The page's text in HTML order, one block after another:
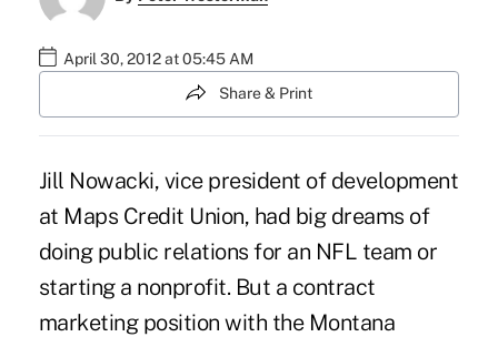
April 30, 2012 at 05:45 AM
Share & Print
Jill Nowacki, vice president of development
at Maps Credit Union, had big dreams of
doing public relations for an NFL team or
starting a nonprofit. But a contract
marketing position with the Montana